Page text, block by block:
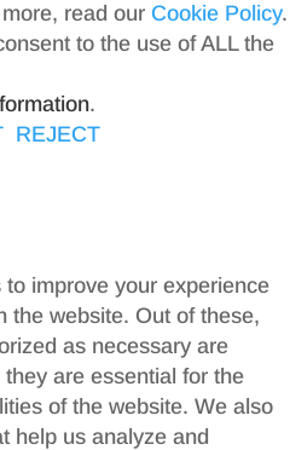
read our Cookie Policy.
to the use of ALL the
.
REJECT
improve your experience
the website. Out of these,
as necessary are
are essential for the
of the website. We also
help us analyze and